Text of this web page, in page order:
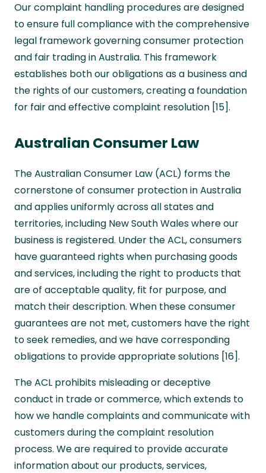
Our complaint handling procedures are designed
to ensure full compliance with the comprehensive
legal framework governing consumer protection
and fair trading in Australia. This framework
establishes both our obligations as a business and
the rights of our customers, creating a foundation
for fair and effective complaint resolution [15].
Australian Consumer Law
The Australian Consumer Law (ACL) forms the
cornerstone of consumer protection in Australia
and applies uniformly across all states and
territories, including New South Wales where our
business is registered. Under the ACL, consumers
have guaranteed rights when purchasing goods
and services, including the right to products that
are of acceptable quality, fit for purpose, and
match their description. When these consumer
guarantees are not met, customers have the right
to seek remedies, and we have corresponding
obligations to provide appropriate solutions [16].
The ACL prohibits misleading or deceptive
conduct in trade or commerce, which extends to
how we handle complaints and communicate with
customers during the complaint resolution
process. We are required to provide accurate
information about our products, services,